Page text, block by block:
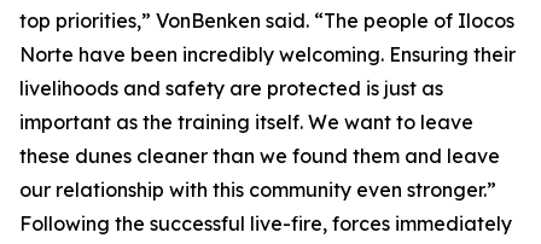
top priorities,” VonBenken said. “The people of Ilocos
Norte have been incredibly welcoming. Ensuring their
livelihoods and safety are protected is just as
important as the training itself. We want to leave
these dunes cleaner than we found them and leave
our relationship with this community even stronger.”
Following the successful live-fire, forces immediately